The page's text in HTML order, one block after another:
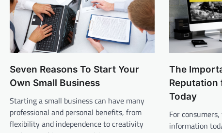
Seven Reasons To Start Your
Own Small Business
Starting a small business can have many
professional and personal benefits, from
flexibility and independence to creativity
The
Reputation
Today
For
information